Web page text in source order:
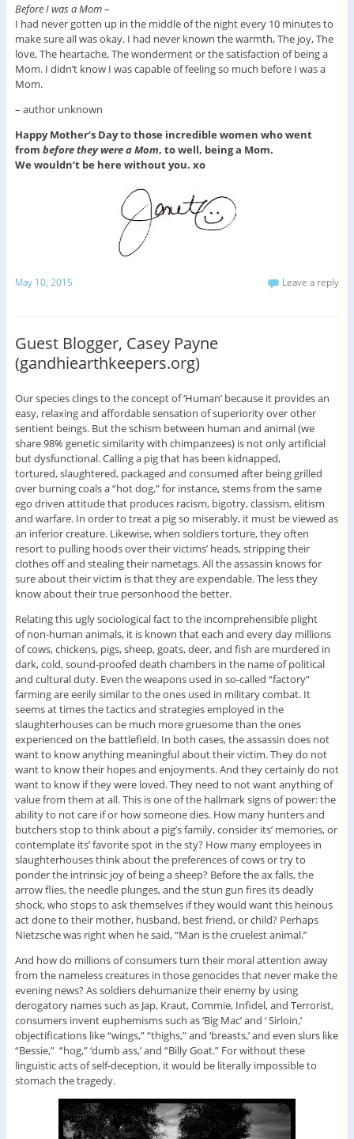
Before I was a Mom–
I had never gotten up in the middle of the night every 10 minutes to
make sure all was okay. I had never known the warmth, The joy, The
love, The heartache, The wonderment or the satisfaction of being a
Mom. I didn’t know I was capable of feeling so much before I was a
Mom.
– author unknown
Happy Mother’s Day to those incredible women who went
from before they were a Mom, to well, being a Mom.
We wouldn’t be here without you. xo
May 10, 2015 Leave a reply
Guest Blogger, Casey Payne
(gandhiearthkeepers.org)
Our species clings to the concept of ‘Human’ because it provides an
easy, relaxing and affordable sensation of superiority over other
sentient beings. But the schism between human and animal (we
share 98% genetic similarity with chimpanzees) is not only artificial
but dysfunctional. Calling a pig that has been kidnapped,
tortured, slaughtered, packaged and consumed after being grilled
over burning coals a “hot dog,” for instance, stems from the same
ego driven attitude that produces racism, bigotry, classism, elitism
and warfare. In order to treat a pig so miserably, it must be viewed as
an inferior creature. Likewise, when soldiers torture, they often
resort to pulling hoods over their victims’ heads, stripping their
clothes off and stealing their nametags. All the assassin knows for
sure about their victim is that they are expendable. The less they
know about their true personhood the better.
Relating this ugly sociological fact to the incomprehensible plight
of non-human animals, it is known that each and every day millions
of cows, chickens, pigs, sheep, goats, deer, and fish are murdered in
dark, cold, sound-proofed death chambers in the name of political
and cultural duty. Even the weapons used in so-called “factory”
farming are eerily similar to the ones used in military combat. It
seems at times the tactics and strategies employed in the
slaughterhouses can be much more gruesome than the ones
experienced on the battlefield. In both cases, the assassin does not
want to know anything meaningful about their victim. They do not
want to know their hopes and enjoyments. And they certainly do not
want to know if they were loved. They need to not want anything of
value from them at all. This is one of the hallmark signs of power: the
ability to not care if or how someone dies. How many hunters and
butchers stop to think about a pig’s family, consider its’ memories, or
contemplate its’ favorite spot in the sty? How many employees in
slaughterhouses think about the preferences of cows or try to
ponder the intrinsic joy of being a sheep? Before the ax falls, the
arrow flies, the needle plunges, and the stun gun fires its deadly
shock, who stops to ask themselves if they would want this heinous
act done to their mother, husband, best friend, or child? Perhaps
Nietzsche was right when he said, “Man is the cruelest animal.”
And how do millions of consumers turn their moral attention away
from the nameless creatures in those genocides that never make the
evening news? As soldiers dehumanize their enemy by using
derogatory names such as Jap, Kraut, Commie, Infidel, and Terrorist,
consumers invent euphemisms such as ‘Big Mac’ and ‘ Sirloin,’
objectifications like “wings,” “thighs,” and ‘breasts,’ and even slurs like
“Bessie,” “hog,” ‘dumb ass,’ and “Billy Goat.” For without these
linguistic acts of self-deception, it would be literally impossible to
stomach the tragedy.